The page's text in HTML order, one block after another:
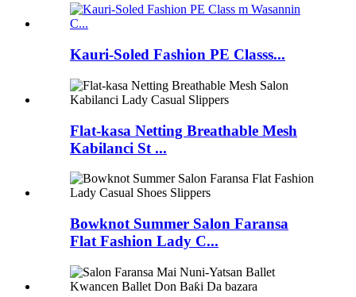
Kauri-Soled Fashion PE Classs...
Flat-kasa Netting Breathable Mesh
Kabilanci St ...
Bowknot Summer Salon Faransa
Flat Fashion Lady C...